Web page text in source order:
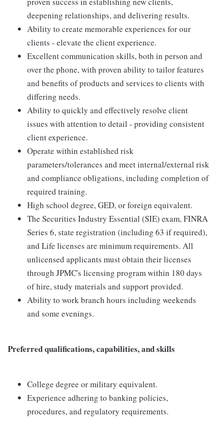
deepening relationships, and delivering results.
Ability to create memorable experiences for our
clients - elevate the client experience.
Excellent communication skills, both in person and
over the phone, with proven ability to tailor features
and benefits of products and services to clients with
differing needs.
Ability to quickly and effectively resolve client
issues with attention to detail - providing consistent
client experience.
Operate within established risk
parameters/tolerances and meet internal/external risk
and compliance obligations, including completion of
required training.
High school degree, GED, or foreign equivalent.
The Securities Industry Essential (SIE) exam, FINRA
Series 6, state registration (including 63 if required),
and Life licenses are minimum requirements. All
unlicensed applicants must obtain their licenses
through JPMC's licensing program within 180 days
of hire, study materials and support provided.
Ability to work branch hours including weekends
and some evenings.
Preferred qualifications, capabilities, and skills
College degree or military equivalent.
Experience adhering to banking policies,
procedures, and regulatory requirements.